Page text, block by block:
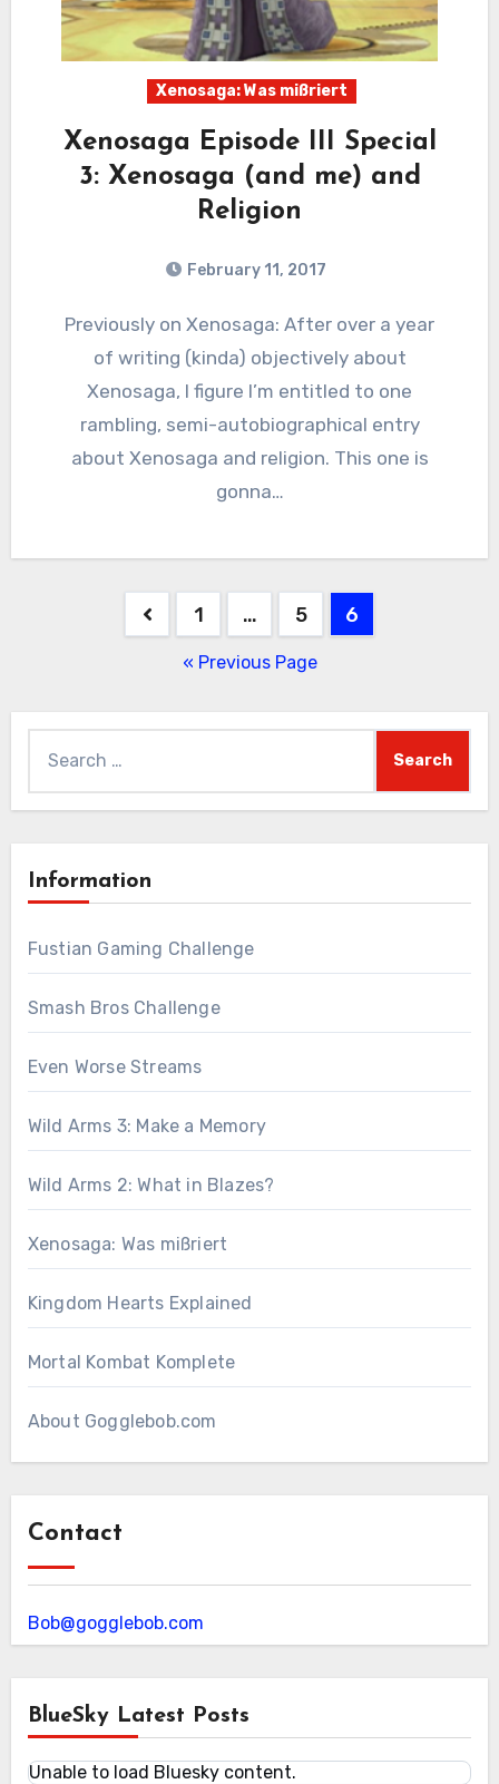
Xenosaga: Was mißriert
Xenosaga Episode III Special
3: Xenosaga (and me) and
Religion
February 11, 2017
Comments
Previously on Xenosaga: After over a year
of writing (kinda) objectively about
Xenosaga, I figure I’m entitled to one
rambling, semi-autobiographical entry
about Xenosaga and religion. This one is
gonna…
pagination
1 … 5 6
« Previous Page
for:
Information
Fustian Gaming Challenge
Smash Bros Challenge
Even Worse Streams
Wild Arms 3: Make a Memory
Wild Arms 2: What in Blazes?
Xenosaga: Was mißriert
Kingdom Hearts Explained
Mortal Kombat Komplete
About Gogglebob.com
Contact
Bob@gogglebob.com
BlueSky Latest Posts
Unable to load Bluesky content.